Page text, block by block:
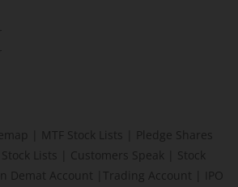
MTF Stock Lists
Pledge Shares
Stock Lists Customers Speak
Stock
Demat Account Trading Account
IPO